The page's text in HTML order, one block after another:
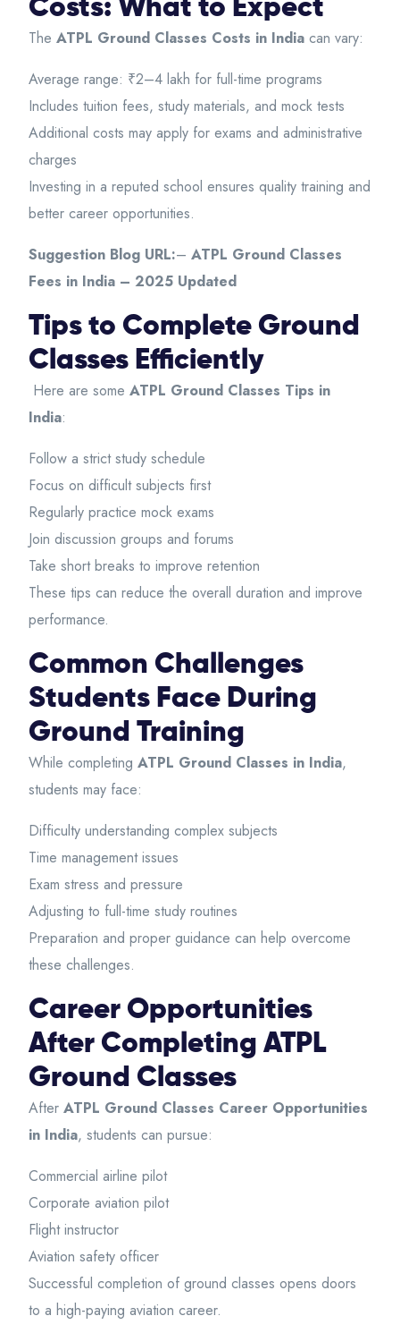
Costs: What to Expect
The ATPL Ground Classes Costs in India can vary:
Average range: ₹2–4 lakh for full-time programs
Includes tuition fees, study materials, and mock tests
Additional costs may apply for exams and administrative
charges
Investing in a reputed school ensures quality training and
better career opportunities.
Suggestion Blog URL:– ATPL Ground Classes
Fees in India – 2025 Updated
Tips to Complete Ground
Classes Efficiently
Here are some ATPL Ground Classes Tips in
India:
Follow a strict study schedule
Focus on difficult subjects first
Regularly practice mock exams
Join discussion groups and forums
Take short breaks to improve retention
These tips can reduce the overall duration and improve
performance.
Common Challenges
Students Face During
Ground Training
While completing ATPL Ground Classes in India,
students may face:
Difficulty understanding complex subjects
Time management issues
Exam stress and pressure
Adjusting to full-time study routines
Preparation and proper guidance can help overcome
these challenges.
Career Opportunities
After Completing ATPL
Ground Classes
After ATPL Ground Classes Career Opportunities
in India, students can pursue:
Commercial airline pilot
Corporate aviation pilot
Flight instructor
Aviation safety officer
Successful completion of ground classes opens doors
to a high-paying aviation career.